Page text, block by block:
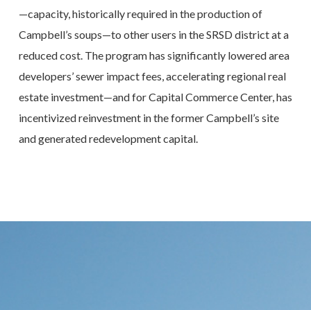
—capacity, historically required in the production of
Campbell’s soups—to other users in the SRSD district at a
reduced cost. The program has significantly lowered area
developers’ sewer impact fees, accelerating regional real
estate investment—and for Capital Commerce Center, has
incentivized reinvestment in the former Campbell’s site
and generated redevelopment capital.